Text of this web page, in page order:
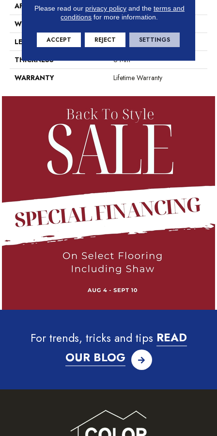
APPLICATION
Residential
WIDTH
LENGTH
1494 Mm
THICKNESS
6 Mm
WARRANTY
Lifetime Warranty
For trends, tricks and tips READ
OUR BLOG
Please read our privacy policyand the terms and
conditions for more information.
ACCEPT REJECT SETTINGS